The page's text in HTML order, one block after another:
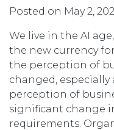
Posted on May 2,
We live in the AI
the new currency
the perception of
changed, especially
perception of
significant change
requirements.